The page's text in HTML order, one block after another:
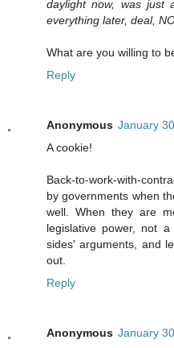
daylight now, was just
everything later, deal,
What are you willing to
Reply
Anonymous January
A cookie!
Back-to-work-with-
by governments when
well. When they are
legislative power, not
sides' arguments, and
out.
Reply
Anonymous January